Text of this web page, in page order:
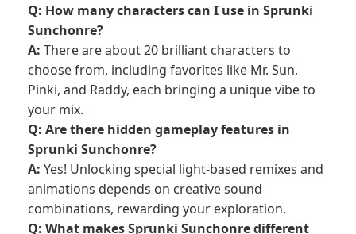
Q: How many characters can I use in Sprunki
Sunchonre?
A: There are about 20 brilliant characters to
choose from, including favorites like Mr. Sun,
Pinki, and Raddy, each bringing a unique vibe to
your mix.
Q: Are there hidden gameplay features in
Sprunki Sunchonre?
A: Yes! Unlocking special light-based remixes and
animations depends on creative sound
combinations, rewarding your exploration.
Q: What makes Sprunki Sunchonre different